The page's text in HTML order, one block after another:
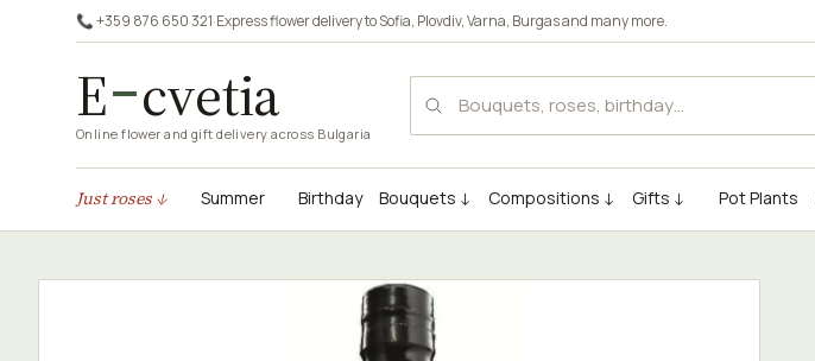
📞 +359 876 650 321·Express flower delivery toSofia, Plovdiv,Varna, Burgasand many more.
E cvetia
Online flower and gift delivery across Bulgaria
Just roses ↓ Summer Birthday Bouquets ↓ Compositions ↓ Gifts ↓ Pot Plants